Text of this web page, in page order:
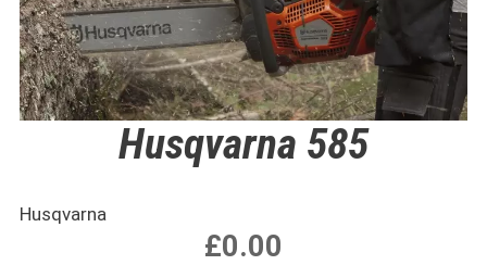
Husqvarna 585
Husqvarna
£0.00